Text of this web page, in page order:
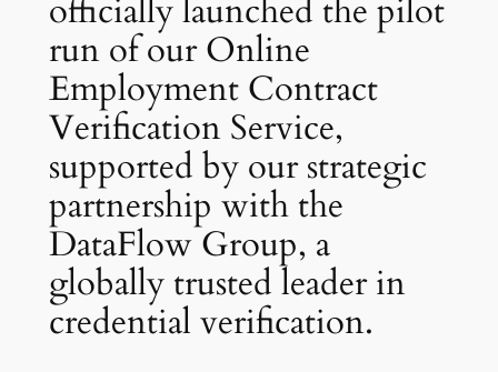
officially launched the pilot
run of our Online
Employment Contract
Verification Service,
supported by our strategic
partnership with the
DataFlow Group, a
globally trusted leader in
credential verification.